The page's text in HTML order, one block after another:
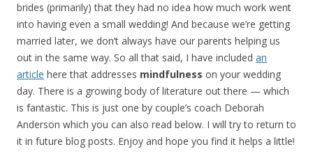
brides (primarily) that they had no idea how much work went
into having even a small wedding! And because we’re getting
married later, we don’t always have our parents helping us
out in the same way. So all that said, I have included an
article here that addresses mindfulness on your wedding
day. There is a growing body of literature out there — which
is fantastic. This is just one by couple’s coach Deborah
Anderson which you can also read below. I will try to return to
it in future blog posts. Enjoy and hope you find it helps a little!